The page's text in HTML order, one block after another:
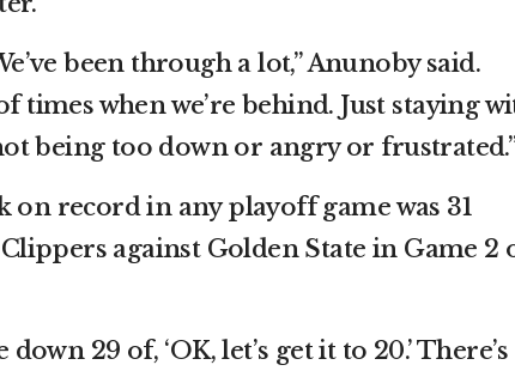
been through a lot,” Anunoby said.
times when we’re behind. Just staying
being too down or angry or
on record in any playoff game was 31
against Golden State in Game 2
29 of, ‘OK, let’s get it to 20.’ There’s